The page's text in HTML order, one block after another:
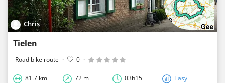
Chris
Tielen
Road bike route · 0 ·
81.7 km 72 m 03h15 Easy